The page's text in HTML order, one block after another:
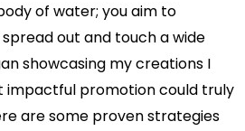
of water; you aim to
out and touch a wide
showcasing my creations I
impactful promotion could truly
are some proven strategies